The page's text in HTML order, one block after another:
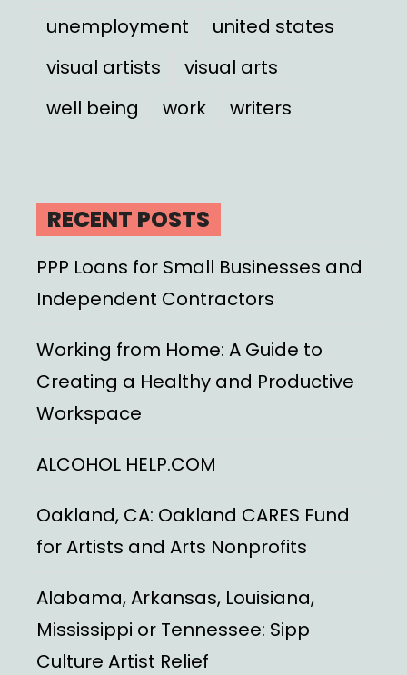
unemployment
united states
visual artists
visual arts
well being
work writers
RECENT POSTS
PPP Loans for Small Businesses and
Independent Contractors
Working from Home: A Guide to
Creating a Healthy and Productive
Workspace
ALCOHOL HELP.COM
Oakland, CA: Oakland CARES Fund
for Artists and Arts Nonprofits
Alabama, Arkansas, Louisiana,
Mississippi or Tennessee: Sipp
Culture Artist Relief